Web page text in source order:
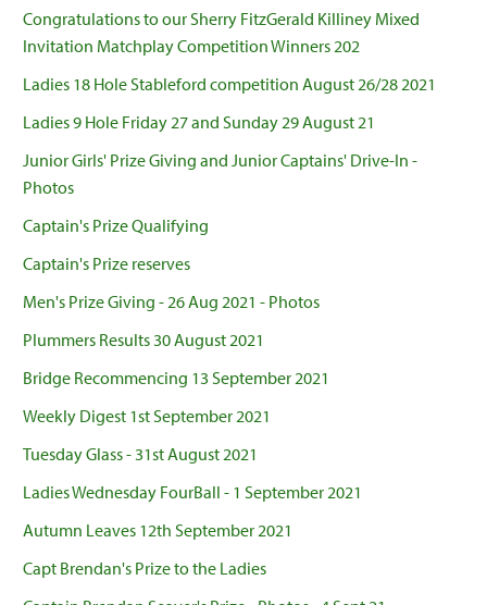
Congratulations to our Sherry FitzGerald Killiney Mixed
Invitation Matchplay Competition Winners 202
Ladies 18 Hole Stableford competition August 26/28 2021
Ladies 9 Hole Friday 27 and Sunday 29 August 21
Junior Girls' Prize Giving and Junior Captains' Drive-In -
Photos
Captain's Prize Qualifying
Captain's Prize reserves
Men's Prize Giving - 26 Aug 2021 - Photos
Plummers Results 30 August 2021
Bridge Recommencing 13 September 2021
Weekly Digest 1st September 2021
Tuesday Glass - 31st August 2021
Ladies Wednesday FourBall - 1 September 2021
Autumn Leaves 12th September 2021
Capt Brendan's Prize to the Ladies